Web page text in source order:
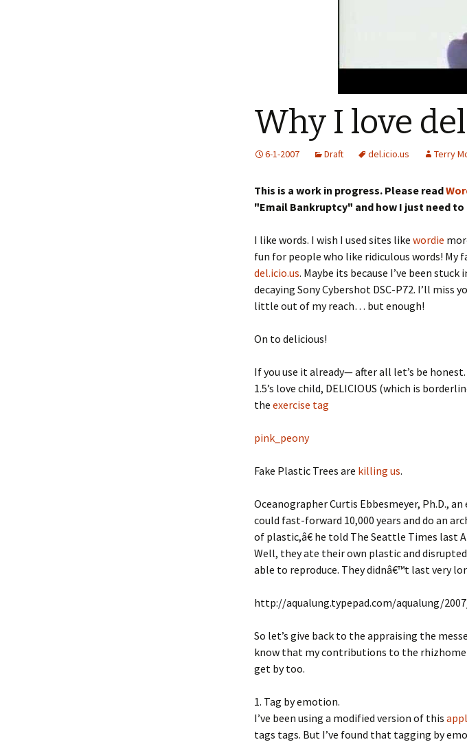
Why I love
6-1-2007 Draft del.icio.us Terry
This is a work in progress. Please read
"Email Bankruptcy" and how I just need
I like words. I wish I used sites like wordie
fun for people who like ridiculous words! My
del.icio.us. Maybe its because I’ve been
decaying Sony Cybershot DSC-P72. I’ll miss
little out of my reach… but enough!
On to delicious!
If you use it already— after all let’s be
1.5’s love child, DELICIOUS (which is
the exercise tag
pink_peony
Fake Plastic Trees are killing us.
Oceanographer Curtis Ebbesmeyer, Ph.D.,
could fast-forward 10,000 years and do an
of plastic,â€ he told The Seattle Times last
Well, they ate their own plastic and
able to reproduce. They didnâ€™t last very
http://aqualung.typepad.com/aqualung/
So let’s give back to the appraising the
know that my contributions to the
get by too.
1. Tag by emotion.
I’ve been using a modified version of this
tags tags. But I’ve found that tagging by